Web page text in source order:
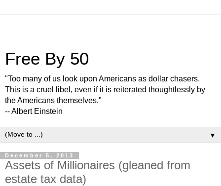
Free By 50
"Too many of us look upon Americans as dollar chasers.
This is a cruel libel, even if it is reiterated thoughtlessly by
the Americans themselves."
-- Albert Einstein
▼
December 5, 2013
Assets of Millionaires (gleaned from
estate tax data)